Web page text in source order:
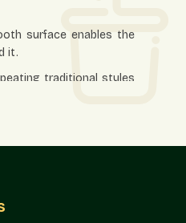
surface enables the
it.
traditional styles